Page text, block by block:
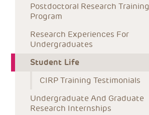
Postdoctoral Research Training
Program
Research Experiences For
Undergraduates
Student Life
CIRP Training Testimonials
Undergraduate And Graduate
Research Internships